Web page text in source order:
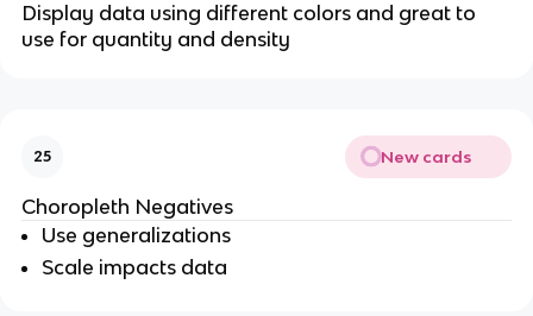
Display data using different colors and great to
use for quantity and density
25 New cards
Choropleth Negatives
Use generalizations
Scale impacts data